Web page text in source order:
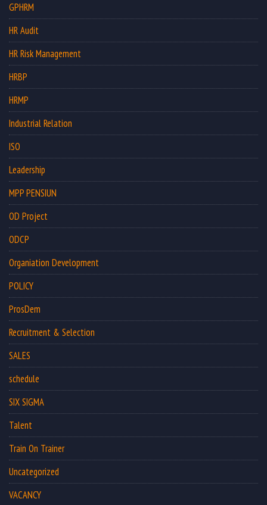
GPHRM
HR Audit
HR Risk Management
HRBP
HRMP
Industrial Relation
ISO
Leadership
MPP PENSIUN
OD Project
ODCP
Organiation Development
POLICY
ProsDem
Recruitment & Selection
SALES
schedule
SIX SIGMA
Talent
Train On Trainer
Uncategorized
VACANCY